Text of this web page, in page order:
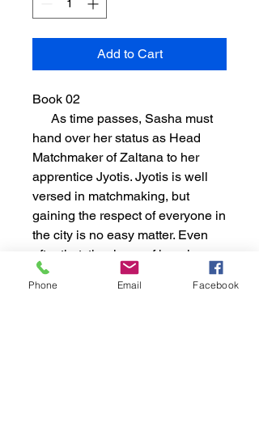
Add to Cart
Book 02
As time passes, Sasha must
hand over her status as Head
Matchmaker of Zaltana to her
apprentice Jyotis. Jyotis is well
versed in matchmaking, but
gaining the respect of everyone in
the city is no easy matter. Even
after that, the rigors of keeping up
with her mistress' matches and
following her own might push
Phone Email Facebook